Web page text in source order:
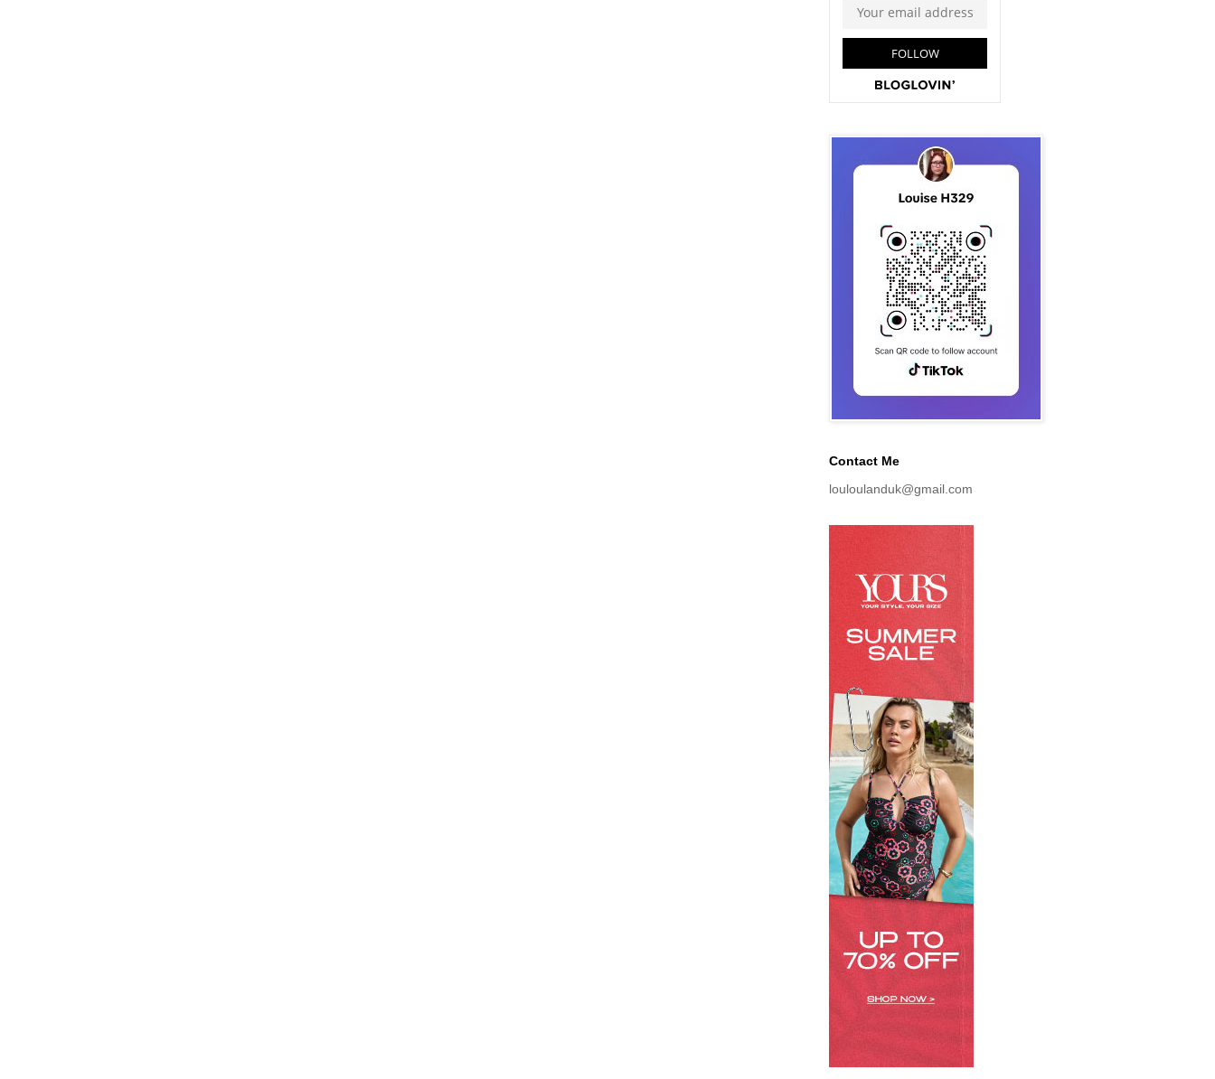
Contact Me
louloulanduk@gmail.com